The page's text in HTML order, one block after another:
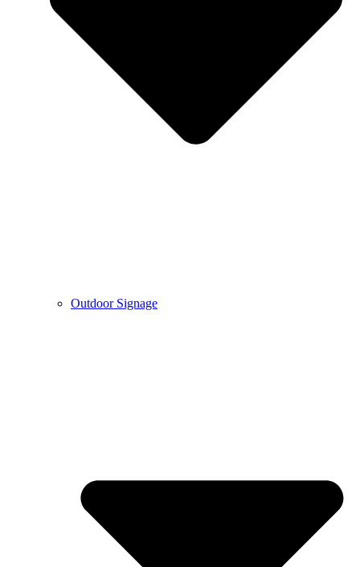
Outdoor Signage